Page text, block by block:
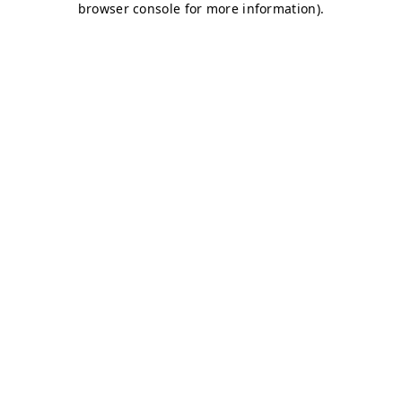
browser console for more information).